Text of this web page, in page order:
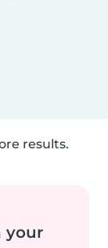
results.
your